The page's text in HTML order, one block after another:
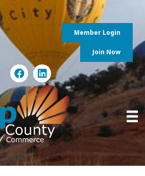
Member Login
Join Now